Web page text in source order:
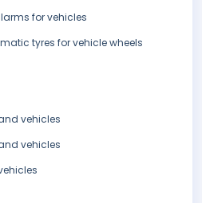
for vehicles
tyres for vehicle wheels
vehicles
vehicles